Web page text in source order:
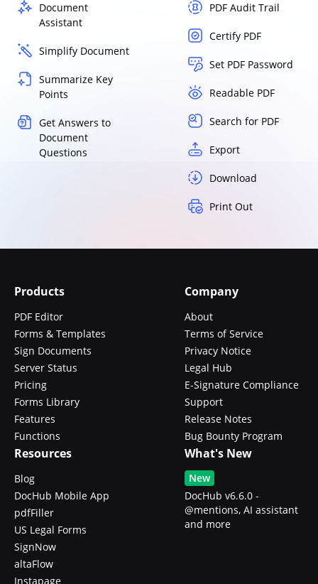
Document
Assistant
Simplify Document
Summarize Key
Points
Get Answers to
Document
Questions
PDF Audit Trail
Certify PDF
Set PDF Password
Readable PDF
Search for PDF
Export
Download
Print Out
Products
PDF Editor
Forms & Templates
Sign Documents
Server Status
Pricing
Forms Library
Features
Functions
Company
About
Terms of Service
Privacy Notice
Legal Hub
E-Signature Compliance
Support
Release Notes
Bug Bounty Program
Resources
Blog
DocHub Mobile App
pdfFiller
US Legal Forms
SignNow
altaFlow
Instapage
What's New
New
DocHub v6.6.0 -
@mentions, AI assistant
and more